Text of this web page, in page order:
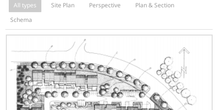
All types Site Plan Perspective
Plan & Section
Schema